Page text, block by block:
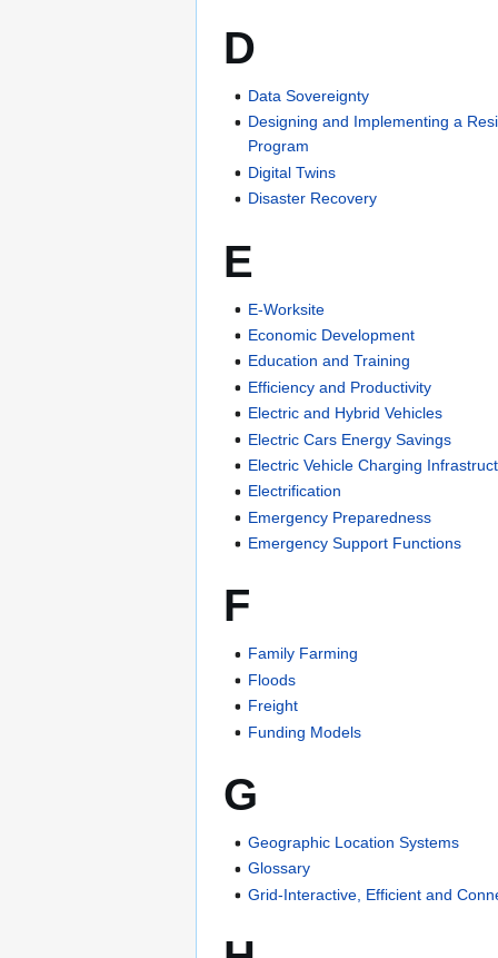
D
Data Sovereignty
Designing and Implementing a
Program
Digital Twins
Disaster Recovery
E
E-Worksite
Economic Development
Education and Training
Efficiency and Productivity
Electric and Hybrid Vehicles
Electric Cars Energy Savings
Electric Vehicle Charging
Electrification
Emergency Preparedness
Emergency Support Functions
F
Family Farming
Floods
Freight
Funding Models
G
Geographic Location Systems
Glossary
Grid-Interactive, Efficient and